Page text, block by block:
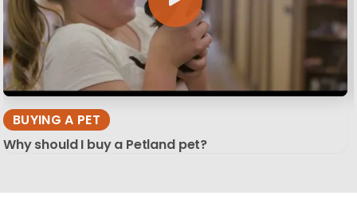
BUYING A PET
Why should I buy a Petland pet?